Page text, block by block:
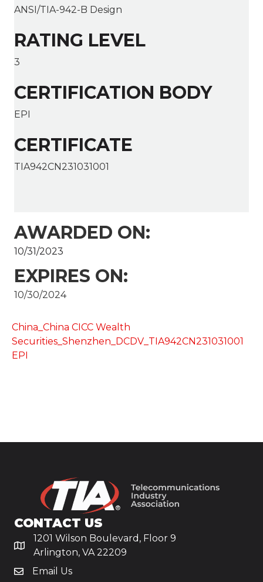
ANSI/TIA-942-B Design
RATING LEVEL
3
CERTIFICATION BODY
EPI
CERTIFICATE
TIA942CN231031001
AWARDED ON:
10/31/2023
EXPIRES ON:
10/30/2024
China_China CICC Wealth
Securities_Shenzhen_DCDV_TIA942CN231031001
EPI
CONTACT US
1201 Wilson Boulevard, Floor 9
Arlington, VA 22209
Email Us